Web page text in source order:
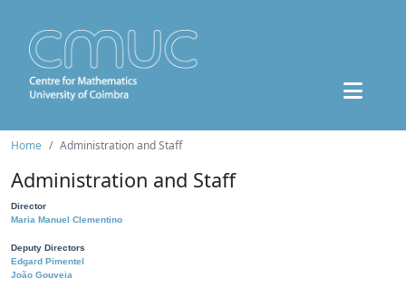
Home Administration and Staff
Administration and Staff
Director
Maria Manuel Clementino
Deputy Directors
Edgard Pimentel
João Gouveia